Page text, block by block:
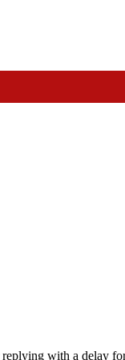
with a delay